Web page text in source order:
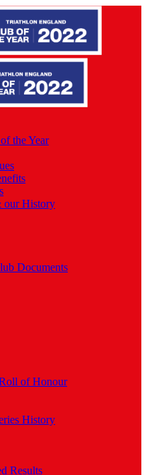
the Year
our History
Documents
of Honour
History
Results